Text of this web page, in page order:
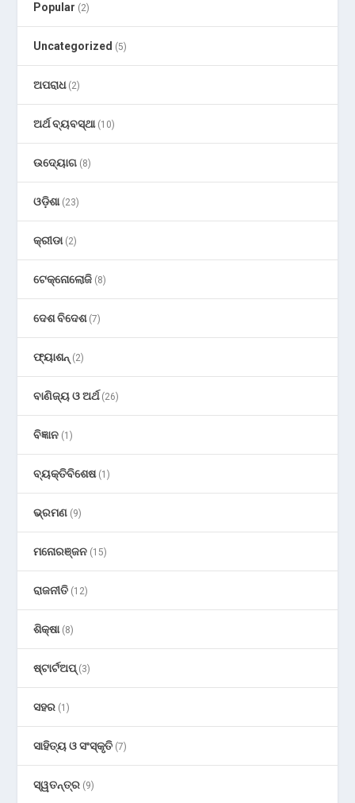
Popular (2)
Uncategorized (5)
ଅପରାଧ(2)
ଅର୍ଥ ବ୍ୟବସ୍ଥା(10)
ଉଦ୍ୟୋଗ (8)
ଓଡ଼ିଶା(23)
କ୍ରୀଡା(2)
ଟେକ୍ନୋଲୋଜି (8)
ଦେଶ ବିଦେଶ(7)
ଫ୍ୟାଶନ୍ (2)
ବାଣିଜ୍ୟ ଓ ଅର୍ଥ(26)
ବିଜ୍ଞାନ (1)
ବ୍ୟକ୍ତିବିଶେଷ(1)
ଭ୍ରମଣ (9)
ମନୋରଞ୍ଜନ (15)
ରାଜନୀତି (12)
ଶିକ୍ଷା(8)
ଷ୍ଟାର୍ଟଅପ୍(3)
ସହର (1)
ସାହିତ୍ୟ ଓ ସଂସ୍କୃତି (7)
ସ୍ୱତନ୍ତ୍ର (9)